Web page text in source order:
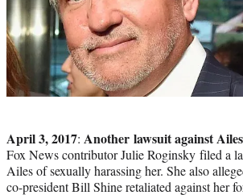
April 3, 2017: Another lawsuit against
Fox News contributor Julie Roginsky filed a
Ailes of sexually harassing her. She also
co-president Bill Shine retaliated against her